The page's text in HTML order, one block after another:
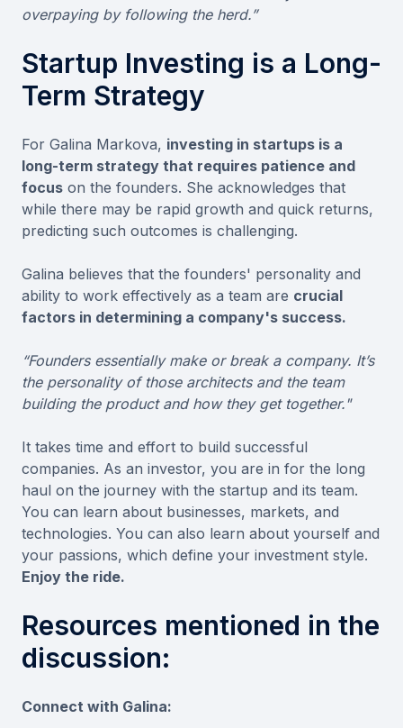
overpaying by following the herd.”
Startup Investing is a Long-
Term Strategy
For Galina Markova, investing in startups is a
long-term strategy that requires patience and
focus on the founders. She acknowledges that
while there may be rapid growth and quick returns,
predicting such outcomes is challenging.
Galina believes that the founders' personality and
ability to work effectively as a team are crucial
factors in determining a company's success.
“Founders essentially make or break a company. It’s
the personality of those architects and the team
building the product and how they get together."
It takes time and effort to build successful
companies. As an investor, you are in for the long
haul on the journey with the startup and its team.
You can learn about businesses, markets, and
technologies. You can also learn about yourself and
your passions, which define your investment style.
Enjoy the ride.
Resources mentioned in the
discussion:
Connect with Galina: